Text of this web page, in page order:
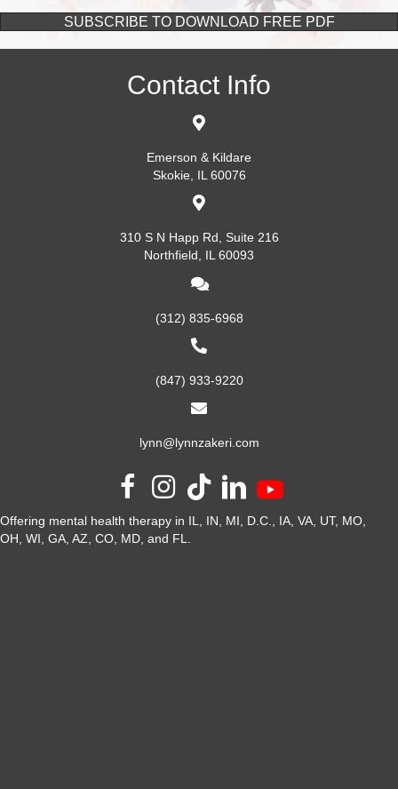
SUBSCRIBE TO DOWNLOAD FREE PDF
Contact Info
Emerson & Kildare
Skokie, IL 60076
310 S N Happ Rd, Suite 216
Northfield, IL 60093
(312) 835-6968
(847) 933-9220
lynn@lynnzakeri.com
Offering mental health therapy in IL, IN, MI, D.C., IA, VA, UT, MO,
OH, WI, GA, AZ, CO, MD, and FL.